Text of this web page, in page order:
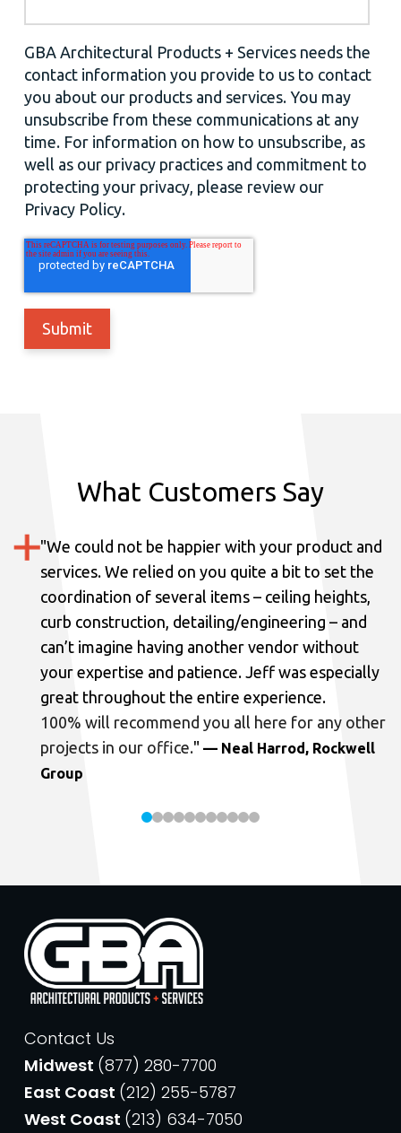
GBA Architectural Products + Services needs the
contact information you provide to us to contact
you about our products and services. You may
unsubscribe from these communications at any
time. For information on how to unsubscribe, as
well as our privacy practices and commitment to
protecting your privacy, please review our
Privacy Policy.
What Customers Say
"We could not be happier with your product and
services. We relied on you quite a bit to set the
coordination of several items – ceiling heights,
curb construction, detailing/engineering – and
can’t imagine having another vendor without
your expertise and patience. Jeff was especially
great throughout the entire experience.
100% will recommend you all here for any other
projects in our office." — Neal Harrod, Rockwell
Group
Contact Us
Midwest (877) 280-7700
East Coast (212) 255-5787
West Coast (213) 634-7050